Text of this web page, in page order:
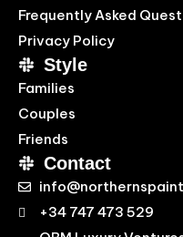
Frequently Asked
Privacy Policy
Style
Families
Couples
Friends
Contact
+34 747 473 529